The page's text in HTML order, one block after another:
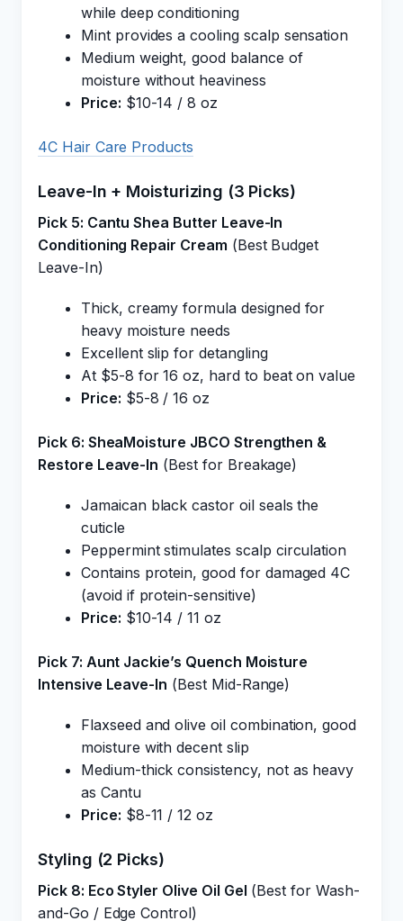
while deep conditioning
Mint provides a cooling scalp sensation
Medium weight, good balance of
moisture without heaviness
Price: $10-14 / 8 oz
4C Hair Care Products
Leave-In + Moisturizing (3 Picks)
Pick 5: Cantu Shea Butter Leave-In
Conditioning Repair Cream (Best Budget
Leave-In)
Thick, creamy formula designed for
heavy moisture needs
Excellent slip for detangling
At $5-8 for 16 oz, hard to beat on value
Price: $5-8 / 16 oz
Pick 6: SheaMoisture JBCO Strengthen &
Restore Leave-In (Best for Breakage)
Jamaican black castor oil seals the
cuticle
Peppermint stimulates scalp circulation
Contains protein, good for damaged 4C
(avoid if protein-sensitive)
Price: $10-14 / 11 oz
Pick 7: Aunt Jackie’s Quench Moisture
Intensive Leave-In (Best Mid-Range)
Flaxseed and olive oil combination, good
moisture with decent slip
Medium-thick consistency, not as heavy
as Cantu
Price: $8-11 / 12 oz
Styling (2 Picks)
Pick 8: Eco Styler Olive Oil Gel (Best for Wash-
and-Go / Edge Control)